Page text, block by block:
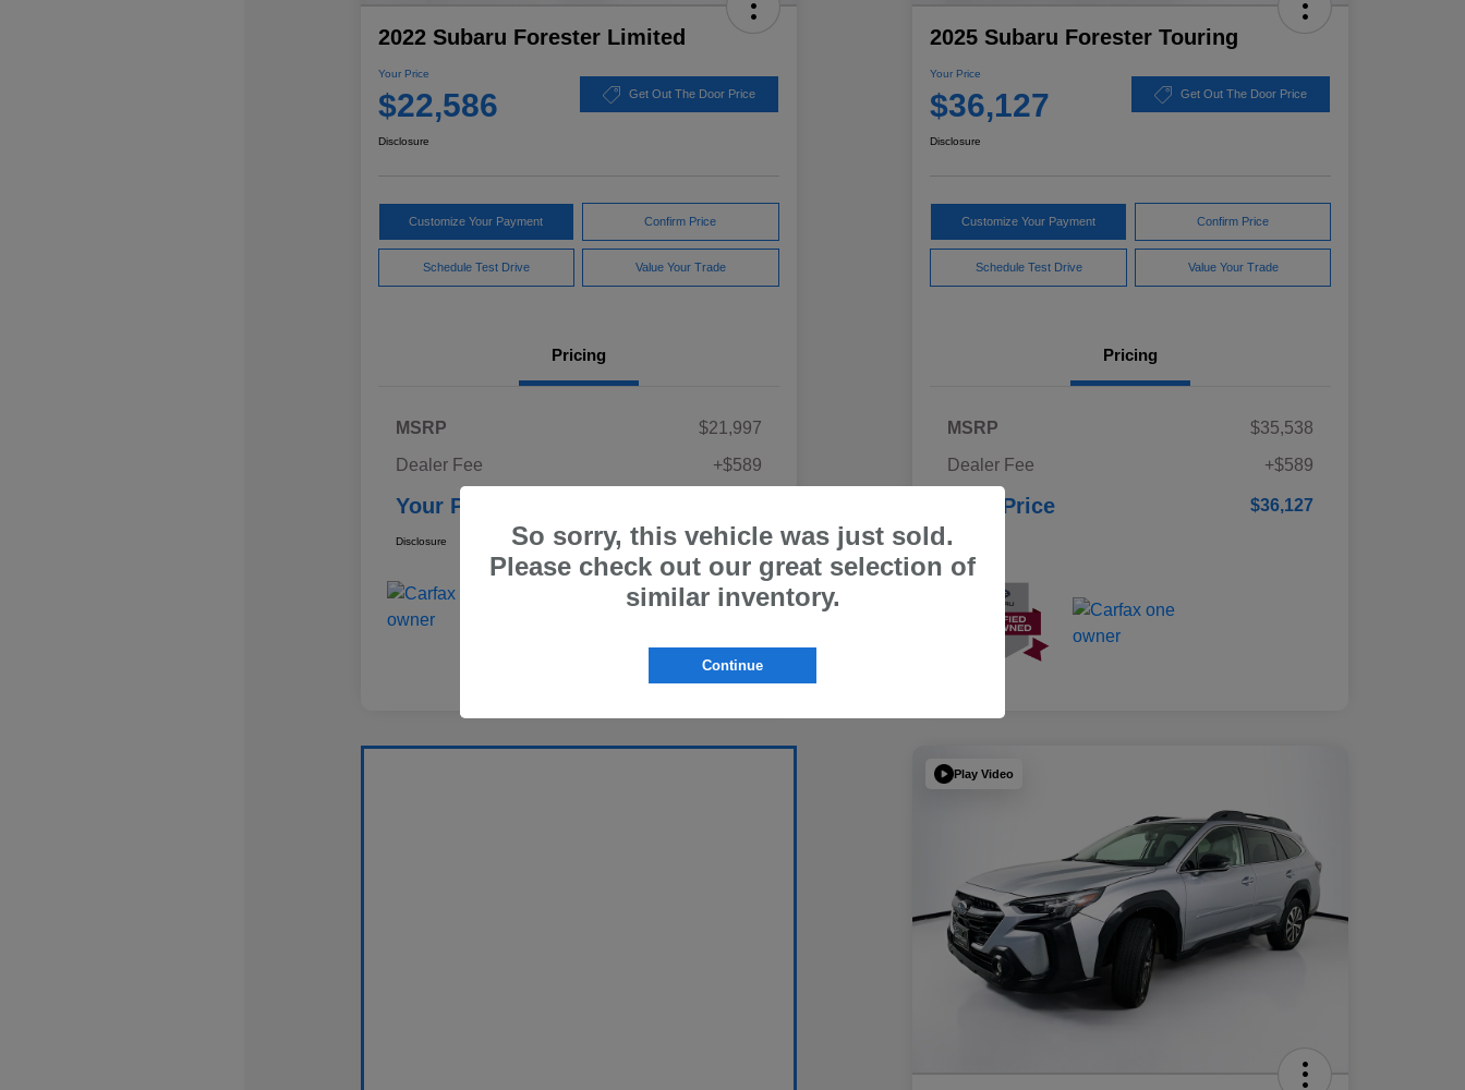
2022 Subaru Forester Limited
Your Price
$22,586 Get Out The Door Price
Disclosure
Customize Your Payment Confirm Price
Schedule Test Drive Value Your Trade
Pricing
MSRP
$21,997
Dealer Fee
+$589
Your Price
Disclosure
2025 Subaru Forester Touring
Your Price
$36,127 Get Out The Door Price
Disclosure
Customize Your Payment Confirm Price
Schedule Test Drive Value Your Trade
Pricing
MSRP
$35,538
Dealer Fee
+$589
Your Price $36,127
Disclosure
Play Video
So sorry, this vehicle was just sold.
Please check out our great selection of
similar inventory.
Continue